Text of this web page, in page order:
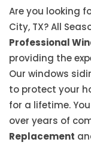
Are you looking
City, TX? All
Professional
providing the
Our windows
to protect your
for a lifetime.
over years of
Replacement